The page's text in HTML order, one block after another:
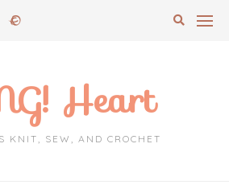
Heart
KNIT, SEW, AND CROCHET